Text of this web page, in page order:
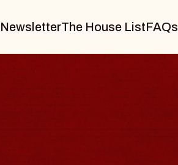
NewsletterThe House ListFAQs